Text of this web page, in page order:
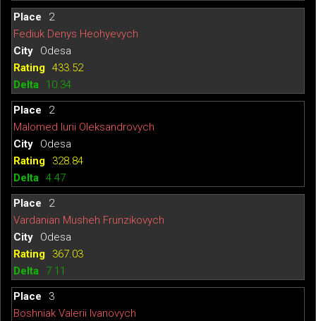
2
Fediuk Denys Heohyevych
Odesa
433.52
10.34
2
Malomed Iurii Oleksandrovych
Odesa
328.84
4.47
2
Vardanian Musheh Frunzikovych
Odesa
367.03
7.11
3
Boshniak Valerii Ivanovych